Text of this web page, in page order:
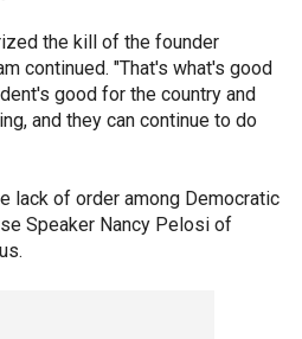
the kill of the founder
continued. "That's what's good
good for the country and
and they can continue to do
lack of order among Democratic
Speaker Nancy Pelosi of